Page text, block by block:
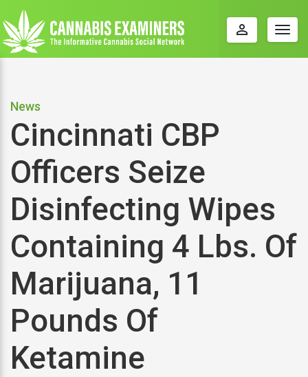
perm_identity
News
Cincinnati CBP
Officers Seize
Disinfecting Wipes
Containing 4 Lbs. Of
Marijuana, 11
Pounds Of
Ketamine